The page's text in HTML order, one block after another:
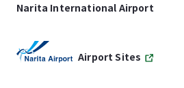
Narita International Airport
Airport Sites